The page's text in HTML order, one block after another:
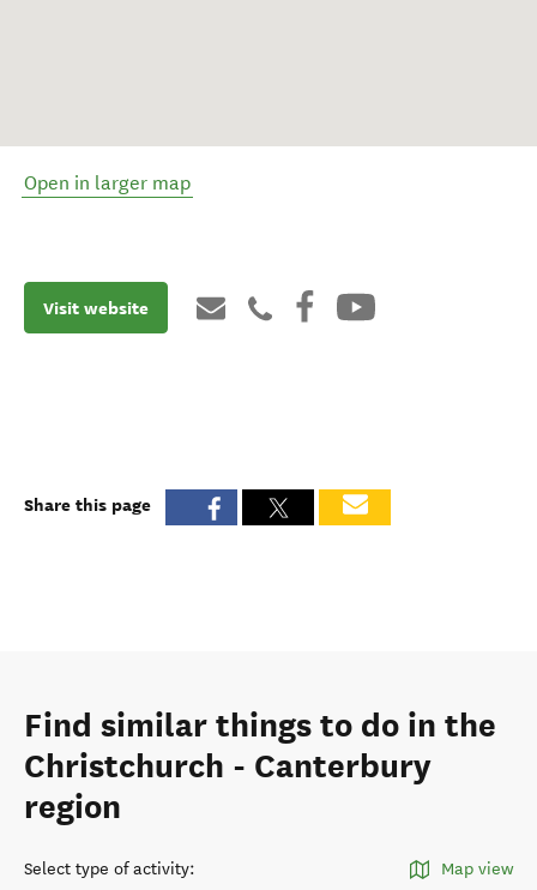
Open in larger map
Visit website
Share this page
Find similar things to do in the
Christchurch - Canterbury
region
Select type of activity: Map view